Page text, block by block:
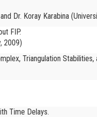
and Dr. Koray Karabina
FIP.
2009)
Triangulation
Time Delays.